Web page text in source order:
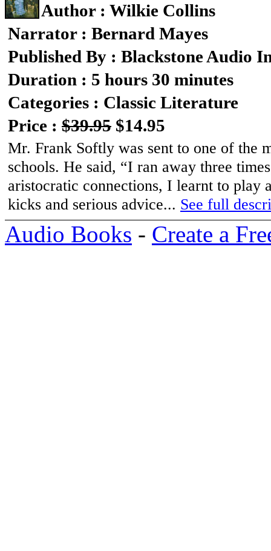
Author : Wilkie Collins
Narrator : Bernard Mayes
Published By : Blackstone Audio
Duration : 5 hours 30 minutes
Categories : Classic Literature
Price : $39.95 $14.95
Mr. Frank Softly was sent to one of the
schools. He said, “I ran away three
aristocratic connections, I learnt to play
kicks and serious advice... See full
Audio Books - Create a